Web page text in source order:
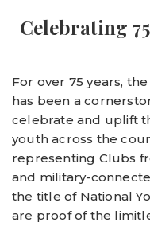
Celebrating
For over 75 years,
has been a
celebrate and uplift
youth across the
representing Clubs
and military-
the title of National
are proof of the